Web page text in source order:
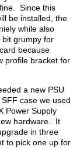
Since this
be installed, the
while also
grumpy for
because
profile bracket for
a new PSU
case we used
Power Supply
hardware. It
in three
to pick one up for